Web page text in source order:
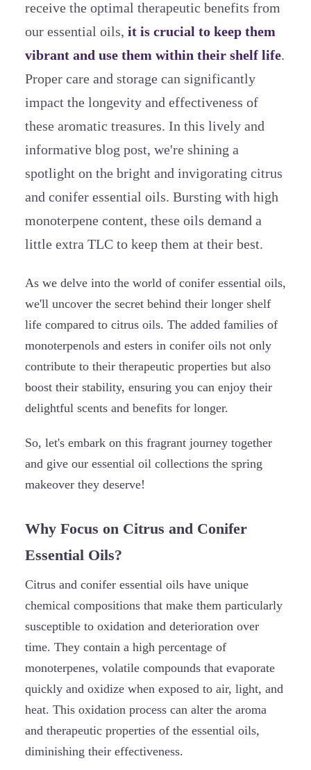
receive the optimal therapeutic benefits from
our essential oils, it is crucial to keep them
vibrant and use them within their shelf life.
Proper care and storage can significantly
impact the longevity and effectiveness of
these aromatic treasures. In this lively and
informative blog post, we're shining a
spotlight on the bright and invigorating citrus
and conifer essential oils. Bursting with high
monoterpene content, these oils demand a
little extra TLC to keep them at their best.
As we delve into the world of conifer essential oils,
we'll uncover the secret behind their longer shelf
life compared to citrus oils. The added families of
monoterpenols and esters in conifer oils not only
contribute to their therapeutic properties but also
boost their stability, ensuring you can enjoy their
delightful scents and benefits for longer.
So, let's embark on this fragrant journey together
and give our essential oil collections the spring
makeover they deserve!
Why Focus on Citrus and Conifer
Essential Oils?
Citrus and conifer essential oils have unique
chemical compositions that make them particularly
susceptible to oxidation and deterioration over
time. They contain a high percentage of
monoterpenes, volatile compounds that evaporate
quickly and oxidize when exposed to air, light, and
heat. This oxidation process can alter the aroma
and therapeutic properties of the essential oils,
diminishing their effectiveness.